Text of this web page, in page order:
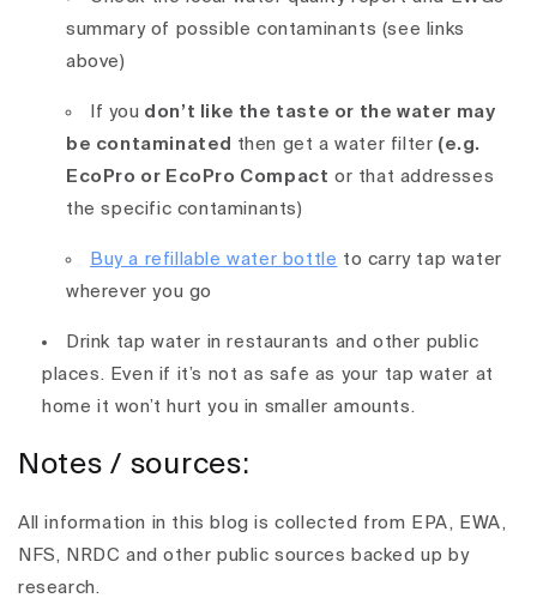
summary of possible contaminants (see links
above)
If you don’t like the taste or the water may
be contaminated then get a water filter (e.g.
EcoPro or EcoPro Compact or that addresses
the specific contaminants)
Buy a refillable water bottle to carry tap water
wherever you go
Drink tap water in restaurants and other public
places. Even if it’s not as safe as your tap water at
home it won’t hurt you in smaller amounts.
Notes / sources:
All information in this blog is collected from EPA, EWA,
NFS, NRDC and other public sources backed up by
research.